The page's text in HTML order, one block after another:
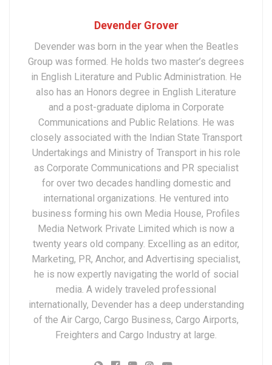
Devender Grover
Devender was born in the year when the Beatles
Group was formed. He holds two master’s degrees
in English Literature and Public Administration. He
also has an Honors degree in English Literature
and a post-graduate diploma in Corporate
Communications and Public Relations. He was
closely associated with the Indian State Transport
Undertakings and Ministry of Transport in his role
as Corporate Communications and PR specialist
for over two decades handling domestic and
international organizations. He ventured into
business forming his own Media House, Profiles
Media Network Private Limited which is now a
twenty years old company. Excelling as an editor,
Marketing, PR, Anchor, and Advertising specialist,
he is now expertly navigating the world of social
media. A widely traveled professional
internationally, Devender has a deep understanding
of the Air Cargo, Cargo Business, Cargo Airports,
Freighters and Cargo Industry at large.